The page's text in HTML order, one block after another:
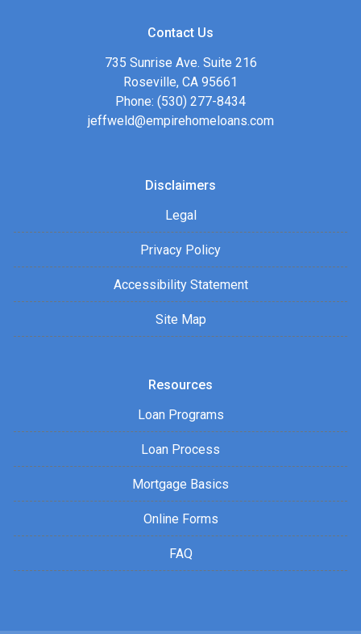
Contact Us
735 Sunrise Ave. Suite 216
Roseville, CA 95661
Phone: (530) 277-8434
jeffweld@empirehomeloans.com
Disclaimers
Legal
Privacy Policy
Accessibility Statement
Site Map
Resources
Loan Programs
Loan Process
Mortgage Basics
Online Forms
FAQ